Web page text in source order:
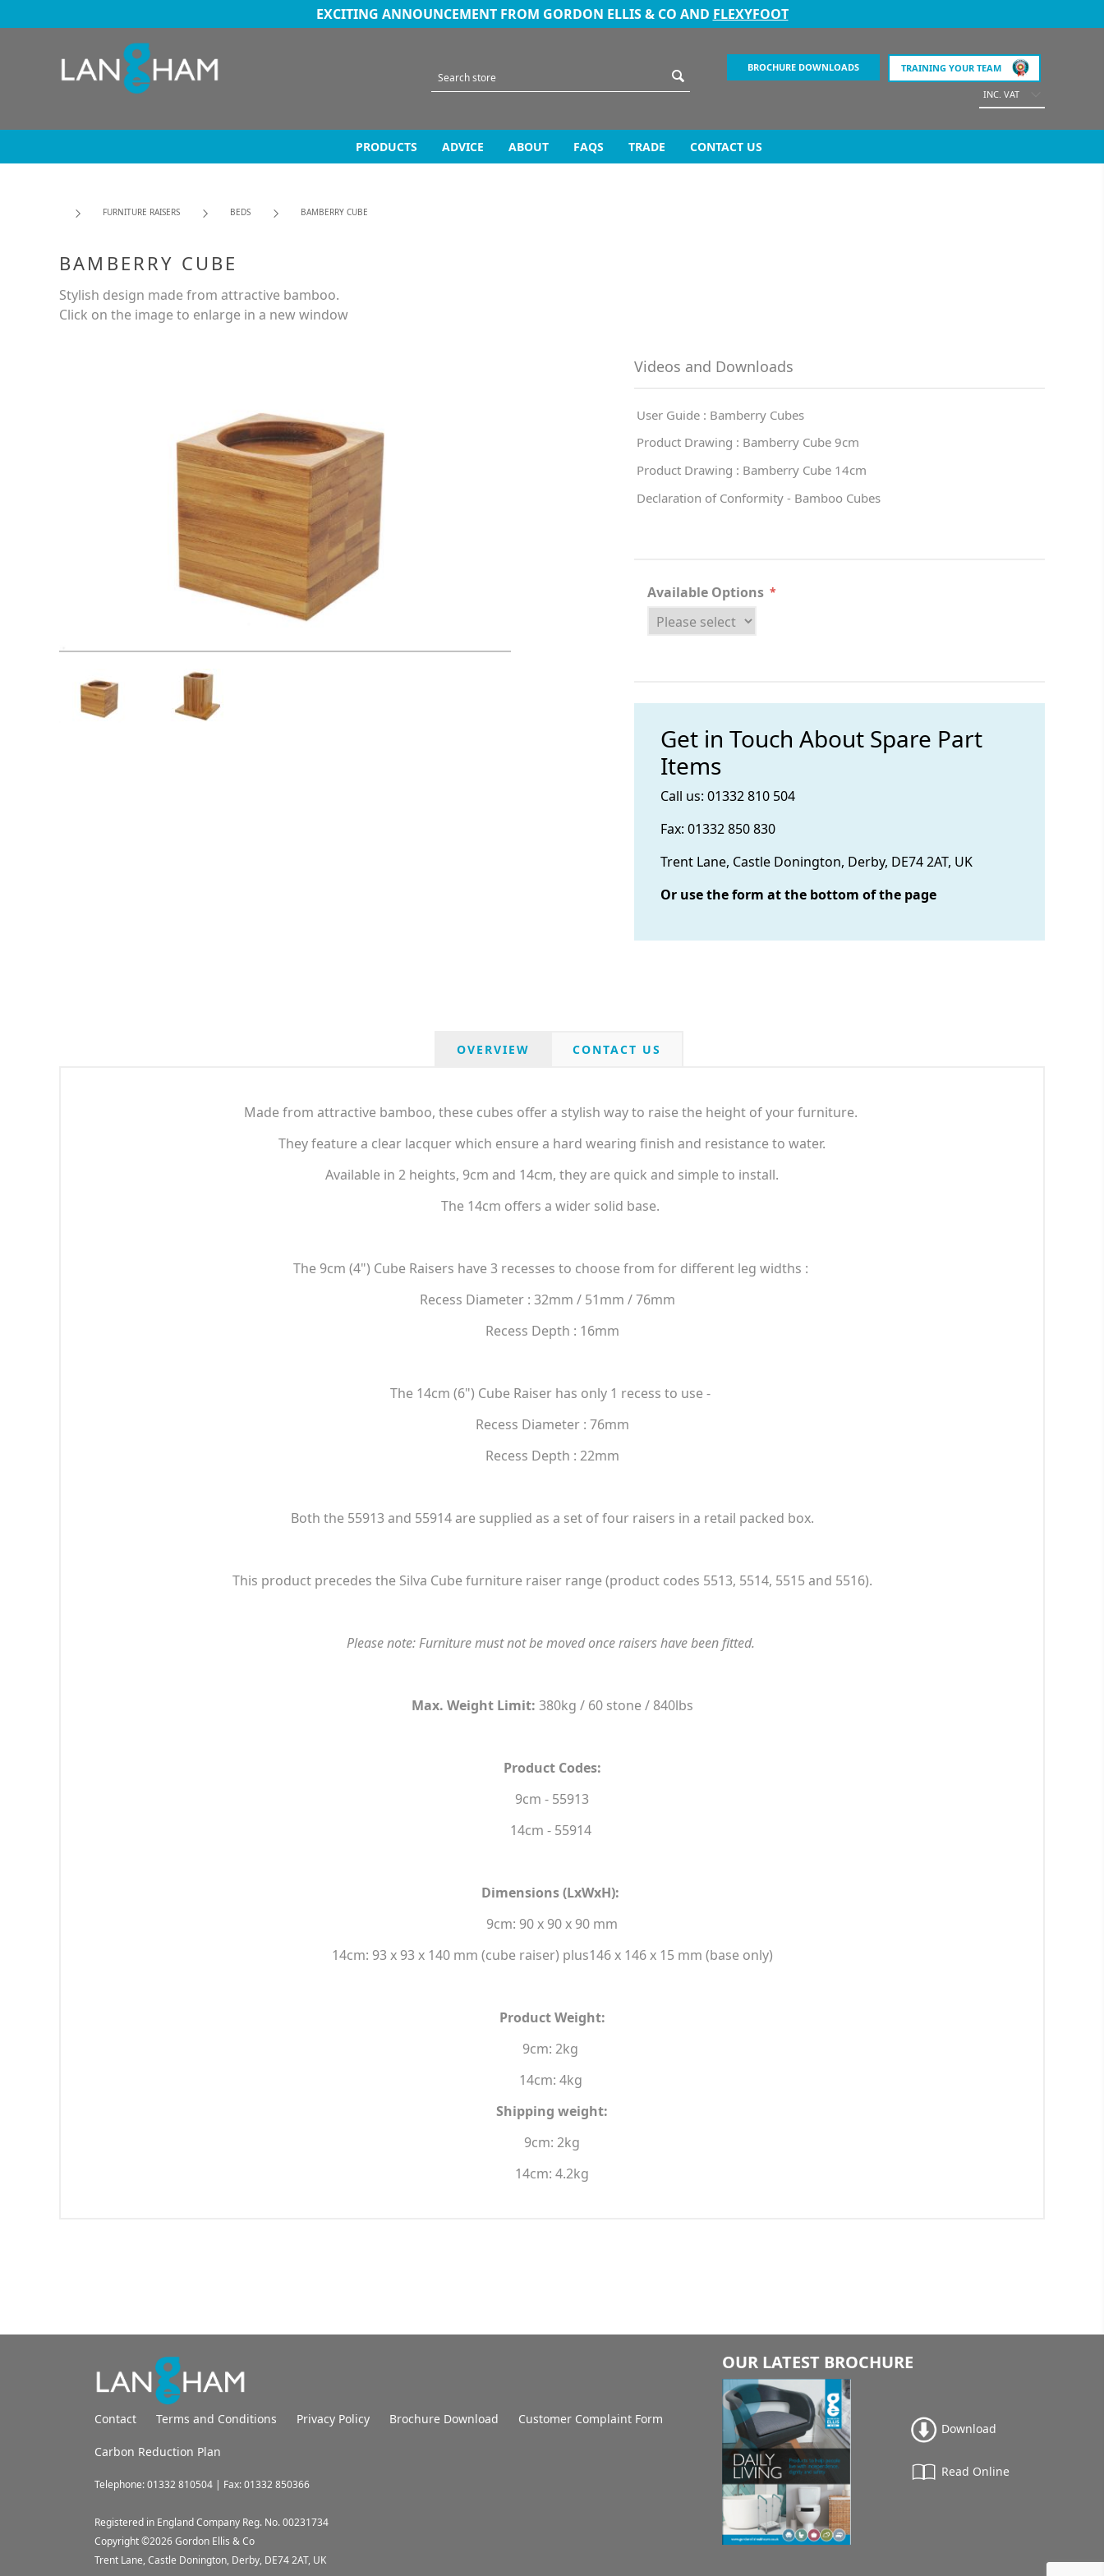
EXCITING ANNOUNCEMENT FROM GORDON ELLIS & CO AND FLEXYFOOT
BROCHURE DOWNLOADS TRAINING YOUR TEAM
INC. VAT
PRODUCTS ADVICE ABOUT FAQS TRADE CONTACT US
FURNITURE RAISERS BEDS BAMBERRY CUBE
BAMBERRY CUBE
Stylish design made from attractive bamboo.
Click on the image to enlarge in a new window
Videos and Downloads
User Guide : Bamberry Cubes
Product Drawing : Bamberry Cube 9cm
Product Drawing : Bamberry Cube 14cm
Declaration of Conformity - Bamboo Cubes
Available Options *
Get in Touch About Spare Part
Items
Call us: 01332 810 504
Fax: 01332 850 830
Trent Lane, Castle Donington, Derby, DE74 2AT, UK
Or use the form at the bottom of the page
OVERVIEW CONTACT US
Made from attractive bamboo, these cubes offer a stylish way to raise the height of your furniture.
They feature a clear lacquer which ensure a hard wearing finish and resistance to water.
Available in 2 heights, 9cm and 14cm, they are quick and simple to install.
The 14cm offers a wider solid base.
The 9cm (4") Cube Raisers have 3 recesses to choose from for different leg widths :
Recess Diameter : 32mm / 51mm / 76mm
Recess Depth : 16mm
The 14cm (6") Cube Raiser has only 1 recess to use -
Recess Diameter : 76mm
Recess Depth : 22mm
Both the 55913 and 55914 are supplied as a set of four raisers in a retail packed box.
This product precedes the Silva Cube furniture raiser range (product codes 5513, 5514, 5515 and 5516).
Please note: Furniture must not be moved once raisers have been fitted.
Max. Weight Limit: 380kg / 60 stone / 840lbs
Product Codes:
9cm - 55913
14cm - 55914
Dimensions (LxWxH):
9cm: 90 x 90 x 90 mm
14cm: 93 x 93 x 140 mm (cube raiser) plus146 x 146 x 15 mm (base only)
Product Weight:
9cm: 2kg
14cm: 4kg
Shipping weight:
9cm: 2kg
14cm: 4.2kg
Contact Terms and Conditions Privacy Policy Brochure Download Customer Complaint Form
Carbon Reduction Plan
Telephone: 01332 810504 | Fax: 01332 850366
Registered in England Company Reg. No. 00231734
Copyright ©2026Gordon Ellis & Co
Trent Lane, Castle Donington, Derby, DE74 2AT, UK
OUR LATEST BROCHURE
Download
Read Online